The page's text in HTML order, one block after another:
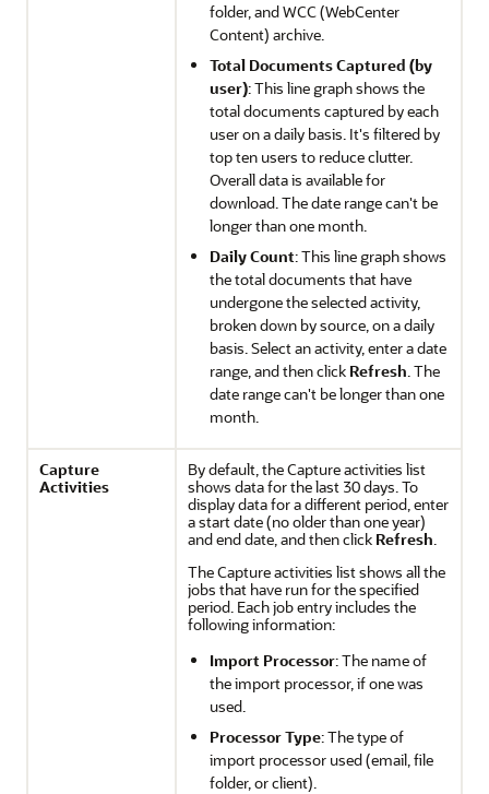
folder, and WCC (WebCenter
Content) archive.
Total Documents Captured (by
user): This line graph shows the
total documents captured by each
user on a daily basis. It's filtered by
top ten users to reduce clutter.
Overall data is available for
download. The date range can't be
longer than one month.
Daily Count: This line graph shows
the total documents that have
undergone the selected activity,
broken down by source, on a daily
basis. Select an activity, enter a date
range, and then click Refresh. The
date range can't be longer than one
month.
Capture
Activities
By default, the Capture activities list
shows data for the last 30 days. To
display data for a different period, enter
a start date (no older than one year)
and end date, and then click Refresh.
The Capture activities list shows all the
jobs that have run for the specified
period. Each job entry includes the
following information:
Import Processor: The name of
the import processor, if one was
used.
Processor Type: The type of
import processor used (email, file
folder, or client).